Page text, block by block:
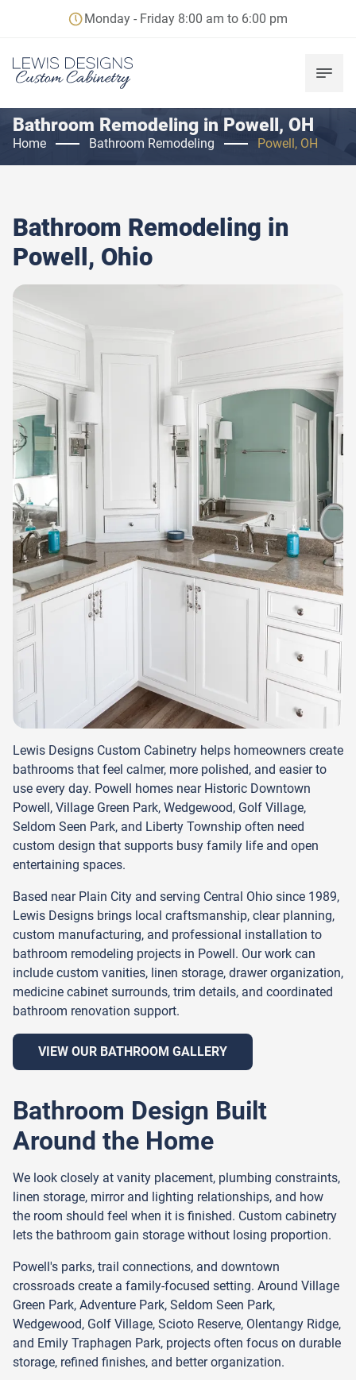
Monday - Friday 8:00 am to 6:00 pm
Bathroom Remodeling in Powell, OH
Home Bathroom Remodeling Powell, OH
Bathroom Remodeling in
Powell, Ohio
Lewis Designs Custom Cabinetry helps homeowners create
bathrooms that feel calmer, more polished, and easier to
use every day. Powell homes near Historic Downtown
Powell, Village Green Park, Wedgewood, Golf Village,
Seldom Seen Park, and Liberty Township often need
custom design that supports busy family life and open
entertaining spaces.
Based near Plain City and serving Central Ohio since 1989,
Lewis Designs brings local craftsmanship, clear planning,
custom manufacturing, and professional installation to
bathroom remodeling projects in Powell. Our work can
include custom vanities, linen storage, drawer organization,
medicine cabinet surrounds, trim details, and coordinated
bathroom renovation support.
VIEW OUR BATHROOM GALLERY
Bathroom Design Built
Around the Home
We look closely at vanity placement, plumbing constraints,
linen storage, mirror and lighting relationships, and how
the room should feel when it is finished. Custom cabinetry
lets the bathroom gain storage without losing proportion.
Powell's parks, trail connections, and downtown
crossroads create a family-focused setting. Around Village
Green Park, Adventure Park, Seldom Seen Park,
Wedgewood, Golf Village, Scioto Reserve, Olentangy Ridge,
and Emily Traphagen Park, projects often focus on durable
storage, refined finishes, and better organization.